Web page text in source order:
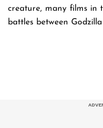
creature, many films in
battles between